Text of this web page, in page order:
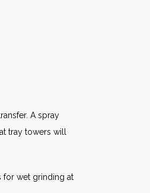
A spray
tray towers will
for wet grinding at